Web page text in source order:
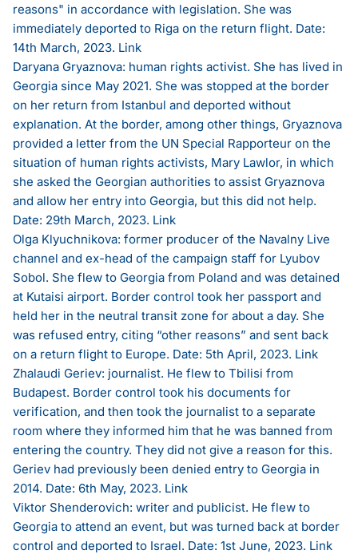
reasons" in accordance with legislation. She was
immediately deported to Riga on the return flight. Date:
14th March, 2023. Link
Daryana Gryaznova: human rights activist. She has lived in
Georgia since May 2021. She was stopped at the border
on her return from Istanbul and deported without
explanation. At the border, among other things, Gryaznova
provided a letter from the UN Special Rapporteur on the
situation of human rights activists, Mary Lawlor, in which
she asked the Georgian authorities to assist Gryaznova
and allow her entry into Georgia, but this did not help.
Date: 29th March, 2023. Link
Olga Klyuchnikova: former producer of the Navalny Live
channel and ex-head of the campaign staff for Lyubov
Sobol. She flew to Georgia from Poland and was detained
at Kutaisi airport. Border control took her passport and
held her in the neutral transit zone for about a day. She
was refused entry, citing “other reasons” and sent back
on a return flight to Europe. Date: 5th April, 2023. Link
Zhalaudi Geriev: journalist. He flew to Tbilisi from
Budapest. Border control took his documents for
verification, and then took the journalist to a separate
room where they informed him that he was banned from
entering the country. They did not give a reason for this.
Geriev had previously been denied entry to Georgia in
2014. Date: 6th May, 2023. Link
Viktor Shenderovich: writer and publicist. He flew to
Georgia to attend an event, but was turned back at border
control and deported to Israel. Date: 1st June, 2023. Link